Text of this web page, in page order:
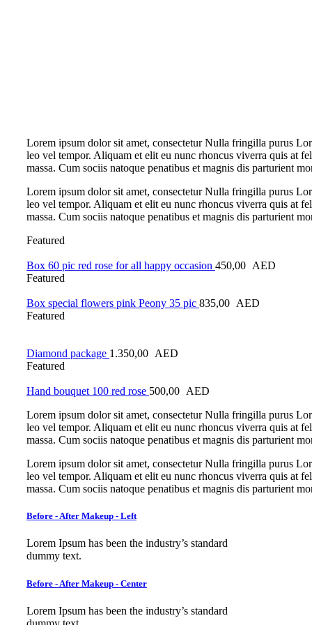
Lorem ipsum dolor sit amet, consectetur Nulla fringilla purus
leo vel tempor. Aliquam et elit eu nunc rhoncus viverra quis at
massa. Cum sociis natoque penatibus et magnis dis parturient
Lorem ipsum dolor sit amet, consectetur Nulla fringilla purus
leo vel tempor. Aliquam et elit eu nunc rhoncus viverra quis at
massa. Cum sociis natoque penatibus et magnis dis parturient
Featured
Box 60 pic red rose for all happy occasion 450,00 AED
Featured
Box special flowers pink Peony 35 pic 835,00 AED
Featured
Diamond package 1.350,00 AED
Featured
Hand bouquet 100 red rose 500,00 AED
Lorem ipsum dolor sit amet, consectetur Nulla fringilla purus
leo vel tempor. Aliquam et elit eu nunc rhoncus viverra quis at
massa. Cum sociis natoque penatibus et magnis dis parturient
Lorem ipsum dolor sit amet, consectetur Nulla fringilla purus
leo vel tempor. Aliquam et elit eu nunc rhoncus viverra quis at
massa. Cum sociis natoque penatibus et magnis dis parturient
Before - After Makeup - Left
Lorem Ipsum has been the industry’s standard
dummy text.
Before - After Makeup - Center
Lorem Ipsum has been the industry’s standard